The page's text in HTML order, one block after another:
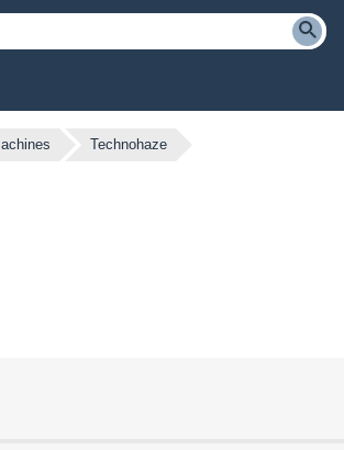
Technohaze